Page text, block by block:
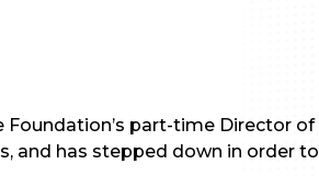
Foundation’s part-time Director of
and has stepped down in order to